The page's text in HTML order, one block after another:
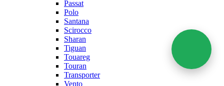
Passat
Polo
Santana
Scirocco
Sharan
Tiguan
Touareg
Touran
Transporter
Vento